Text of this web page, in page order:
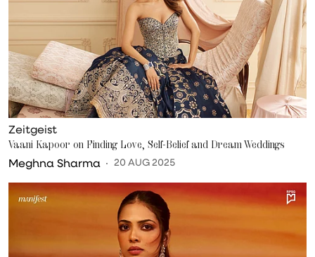
Zeitgeist
Vaani Kapoor on Finding Love, Self-Belief and Dream Weddings
Meghna Sharma 20 AUG 2025